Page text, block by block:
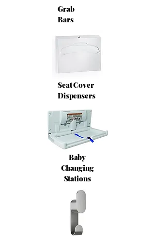
Grab
Bars
Seat Cover
Dispensers
Baby
Changing
Stations